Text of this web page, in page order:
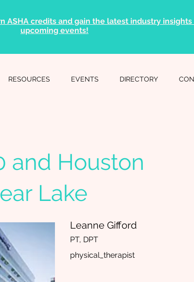
ASHA credits and gain the latest industry insights
upcoming events!
RESOURCES EVENTS DIRECTORY
and Houston
Lake
Leanne Gifford
PT, DPT
physical_therapist